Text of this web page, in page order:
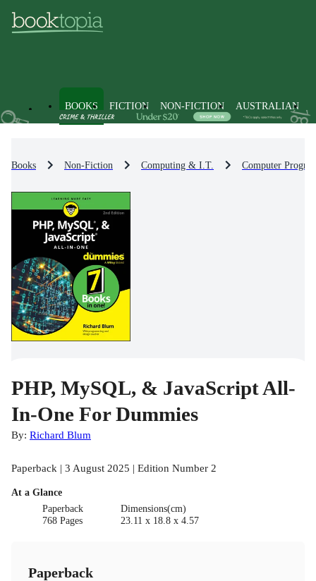
BOOKS FICTION NON-FICTION AUSTRALIAN
Books Non-Fiction Computing & I.T. Computer
PHP, MySQL, & JavaScript All-
In-One For Dummies
By: Richard Blum
Paperback | 3 August 2025 | Edition Number 2
At a Glance
Paperback
768 Pages
Dimensions(cm)
23.11 x 18.8 x 4.57
Paperback